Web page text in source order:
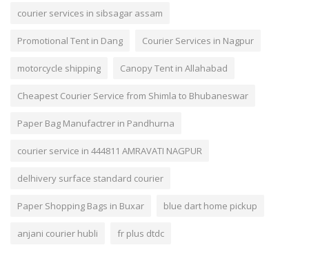
courier services in sibsagar assam
Promotional Tent in Dang Courier Services in Nagpur
motorcycle shipping Canopy Tent in Allahabad
Cheapest Courier Service from Shimla to Bhubaneswar
Paper Bag Manufactrer in Pandhurna
courier service in 444811 AMRAVATI NAGPUR
delhivery surface standard courier
Paper Shopping Bags in Buxar blue dart home pickup
anjani courier hubli fr plus dtdc